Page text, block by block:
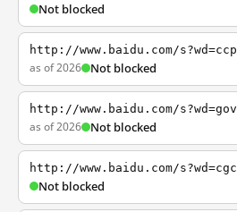
Not blocked
http://www.baidu.com/s?wd=ccp
as of 2026 Not blocked
http://www.baidu.com/s?wd=gov
as of 2026 Not blocked
http://www.baidu.com/s?wd=cgc
Not blocked